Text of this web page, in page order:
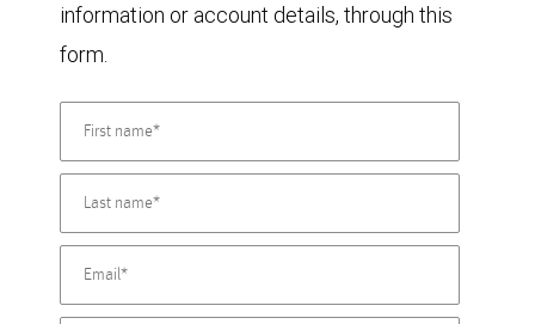
information or account details, through this
form.